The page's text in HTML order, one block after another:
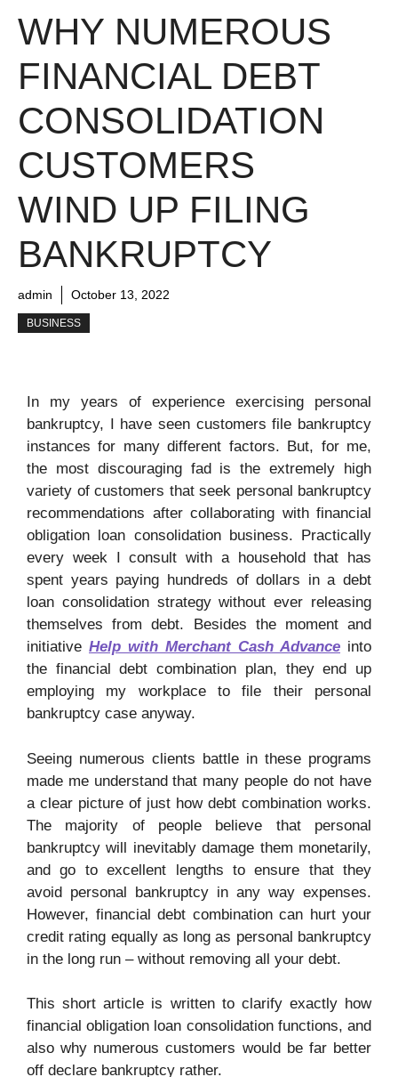
WHY NUMEROUS
FINANCIAL DEBT
CONSOLIDATION
CUSTOMERS
WIND UP FILING
BANKRUPTCY
admin October 13, 2022
BUSINESS
In my years of experience exercising personal
bankruptcy, I have seen customers file bankruptcy
instances for many different factors. But, for me,
the most discouraging fad is the extremely high
variety of customers that seek personal bankruptcy
recommendations after collaborating with financial
obligation loan consolidation business. Practically
every week I consult with a household that has
spent years paying hundreds of dollars in a debt
loan consolidation strategy without ever releasing
themselves from debt. Besides the moment and
initiative Help with Merchant Cash Advance into
the financial debt combination plan, they end up
employing my workplace to file their personal
bankruptcy case anyway.
Seeing numerous clients battle in these programs
made me understand that many people do not have
a clear picture of just how debt combination works.
The majority of people believe that personal
bankruptcy will inevitably damage them monetarily,
and go to excellent lengths to ensure that they
avoid personal bankruptcy in any way expenses.
However, financial debt combination can hurt your
credit rating equally as long as personal bankruptcy
in the long run – without removing all your debt.
This short article is written to clarify exactly how
financial obligation loan consolidation functions, and
also why numerous customers would be far better
off declare bankruptcy rather.